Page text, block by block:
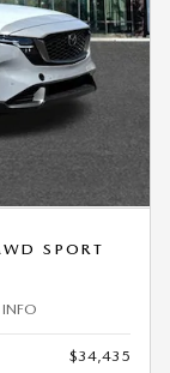
SPORT
INFO
$34,435